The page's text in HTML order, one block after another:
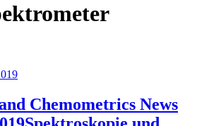
Chemometrics News